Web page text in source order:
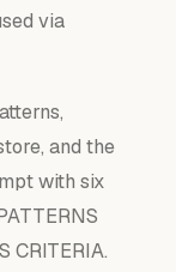
via
and the
with six
CRITERIA.